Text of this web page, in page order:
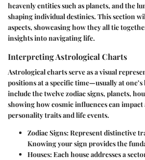
heavenly entities such as planets, and the
shaping individual destinies. This section
aspects, showcasing how they all tie
insights into navigating life.
Interpreting Astrological Charts
Astrological charts serve as a visual
positions at a specific time—usually at
include the twelve zodiac signs, planets,
showing how cosmic influences can impact
personality traits and life events.
Zodiac Signs: Represent distinctive
Knowing your sign provides the
Houses: Each house addresses a